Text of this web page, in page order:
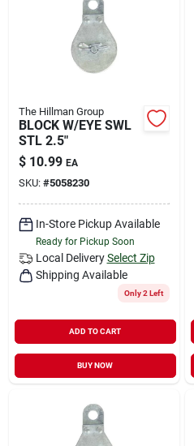
The Hillman Group
BLOCK W/EYE SWL
STL 2.5"
$ 10.99 EA
SKU: #5058230
In-Store Pickup Available
Ready for Pickup Soon
Local Delivery Select Zip
Shipping Available
Only 2 Left
ADD TO CART
BUY NOW